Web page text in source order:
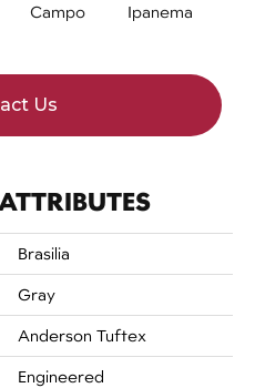
Campo Ipanema
Us
Brasilia
Gray
Anderson Tuftex
Engineered